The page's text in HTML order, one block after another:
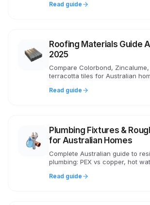
installation advice.
Read guide
Roofing Materials Guide
2025
Compare Colorbond,
terracotta tiles for Australian
recommend in 2025.
Read guide
Plumbing Fixtures &
for Australian Homes
Complete Australian guide to
plumbing: PEX vs copper, hot
and WaterMark certification.
Read guide